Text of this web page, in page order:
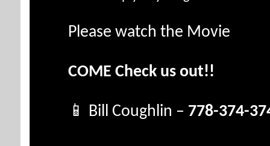
Please watch the Movie
COME Check us out!!
📱 Bill Coughlin – 778-374-